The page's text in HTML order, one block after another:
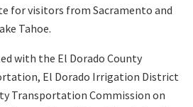
for visitors from Sacramento and
Tahoe.
with the El Dorado County
El Dorado Irrigation District
Transportation Commission on